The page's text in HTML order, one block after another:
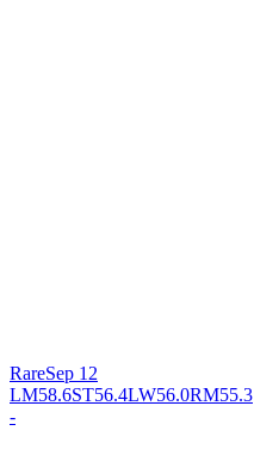
RareSep 12
LM58.6ST56.4LW56.0RM55.3
-